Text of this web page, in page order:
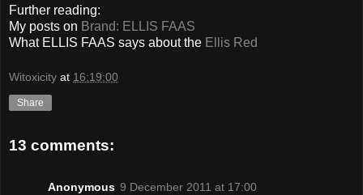
Further reading:
My posts on Brand: ELLIS FAAS
What ELLIS FAAS says about the Ellis Red
Witoxicity at 16:19:00
Share
13 comments:
Anonymous 9 December 2011 at 17:00